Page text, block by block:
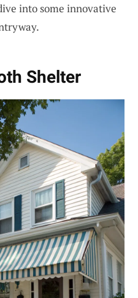
into some innovative
Shelter